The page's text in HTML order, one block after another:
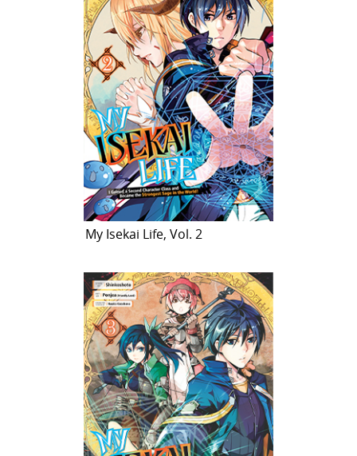
My Isekai Life, Vol. 2